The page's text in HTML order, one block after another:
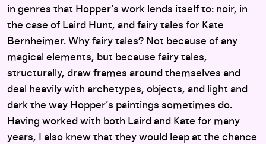
in genres that Hopper’s work lends itself to: noir, in
the case of Laird Hunt, and fairy tales for Kate
Bernheimer. Why fairy tales? Not because of any
magical elements, but because fairy tales,
structurally, draw frames around themselves and
deal heavily with archetypes, objects, and light and
dark the way Hopper’s paintings sometimes do.
Having worked with both Laird and Kate for many
years, I also knew that they would leap at the chance